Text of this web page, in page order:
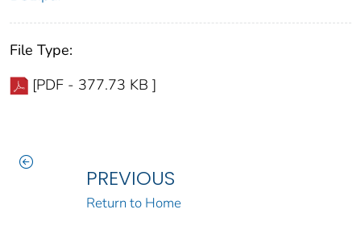
File Type:
[PDF - 377.73 KB ]
PREVIOUS
Return to Home